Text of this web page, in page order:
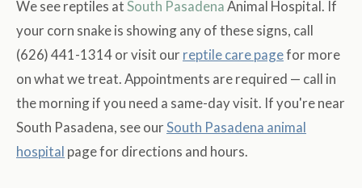
We see reptiles atSouth PasadenaAnimal Hospital. If
your corn snake is showing any of these signs, call
(626) 441-1314 or visit our reptile care pagefor more
on what we treat. Appointments are required — call in
the morning if you need a same-day visit. If you're near
South Pasadena, see ourSouth Pasadena animal
hospital page for directions and hours.